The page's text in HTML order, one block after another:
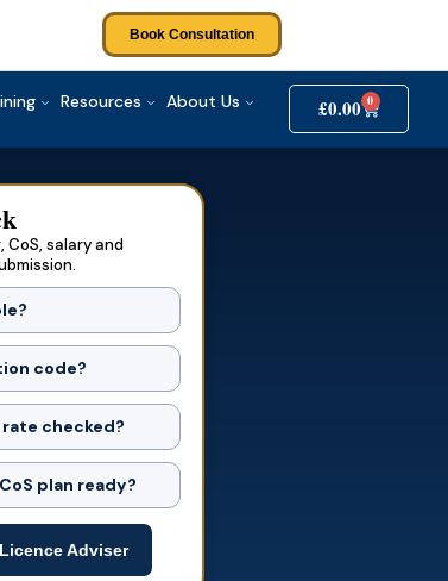
Book Consultation
Resources
About Us
£0.00 0
Agree to theT&CsandPrivacy Policy
Submit Your Query
CoS, salary and
code?
rate checked?
plan ready?
Adviser